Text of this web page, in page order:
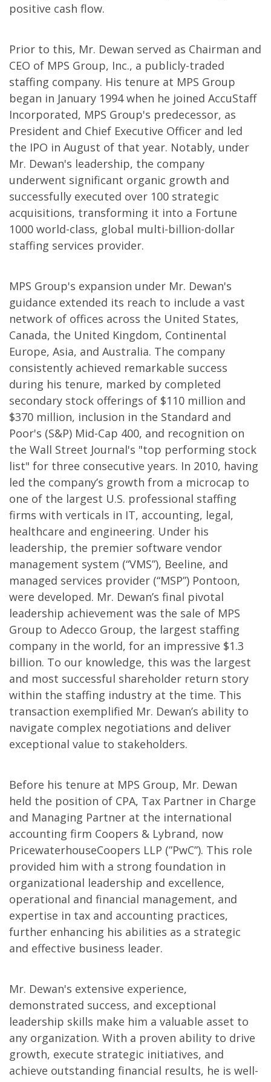
positive cash flow.
Prior to this, Mr. Dewan served as Chairman and
CEO of MPS Group, Inc., a publicly-traded
staffing company. His tenure at MPS Group
began in January 1994 when he joined AccuStaff
Incorporated, MPS Group's predecessor, as
President and Chief Executive Officer and led
the IPO in August of that year. Notably, under
Mr. Dewan's leadership, the company
underwent significant organic growth and
successfully executed over 100 strategic
acquisitions, transforming it into a Fortune
1000 world-class, global multi-billion-dollar
staffing services provider.
MPS Group's expansion under Mr. Dewan's
guidance extended its reach to include a vast
network of offices across the United States,
Canada, the United Kingdom, Continental
Europe, Asia, and Australia. The company
consistently achieved remarkable success
during his tenure, marked by completed
secondary stock offerings of $110 million and
$370 million, inclusion in the Standard and
Poor's (S&P) Mid-Cap 400, and recognition on
the Wall Street Journal's "top performing stock
list" for three consecutive years. In 2010, having
led the company’s growth from a microcap to
one of the largest U.S. professional staffing
firms with verticals in IT, accounting, legal,
healthcare and engineering. Under his
leadership, the premier software vendor
management system (“VMS”), Beeline, and
managed services provider (“MSP”) Pontoon,
were developed. Mr. Dewan’s final pivotal
leadership achievement was the sale of MPS
Group to Adecco Group, the largest staffing
company in the world, for an impressive $1.3
billion. To our knowledge, this was the largest
and most successful shareholder return story
within the staffing industry at the time. This
transaction exemplified Mr. Dewan’s ability to
navigate complex negotiations and deliver
exceptional value to stakeholders.
Before his tenure at MPS Group, Mr. Dewan
held the position of CPA, Tax Partner in Charge
and Managing Partner at the international
accounting firm Coopers & Lybrand, now
PricewaterhouseCoopers LLP (”PwC”). This role
provided him with a strong foundation in
organizational leadership and excellence,
operational and financial management, and
expertise in tax and accounting practices,
further enhancing his abilities as a strategic
and effective business leader.
Mr. Dewan's extensive experience,
demonstrated success, and exceptional
leadership skills make him a valuable asset to
any organization. With a proven ability to drive
growth, execute strategic initiatives, and
achieve outstanding financial results, he is well-